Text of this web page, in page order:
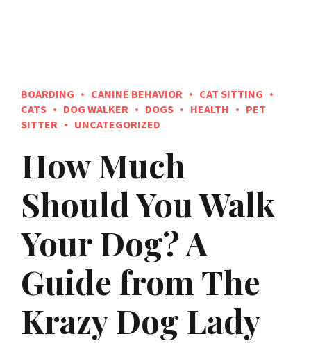
BOARDING CANINE BEHAVIOR
CAT SITTING
CATS
DOG WALKER DOGS HEALTH
PET
SITTER
UNCATEGORIZED
How Much
Should You Walk
Your Dog? A
Guide from The
Krazy Dog Lady